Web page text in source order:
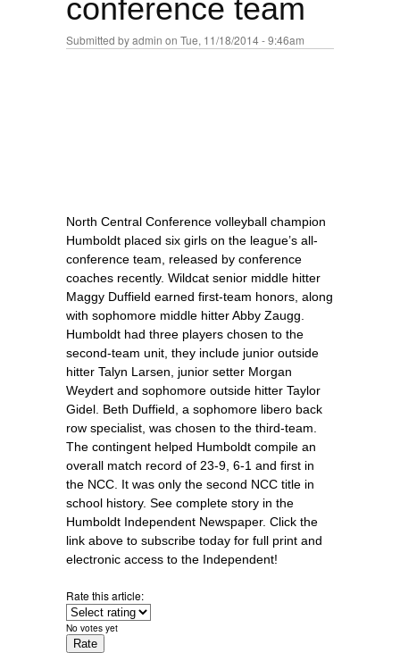
conference team
Submitted byadmin on Tue, 11/18/2014 - 9:46am
North Central Conference volleyball champion
Humboldt placed six girls on the league’s all-
conference team, released by conference
coaches recently. Wildcat senior middle hitter
Maggy Duffield earned first-team honors, along
with sophomore middle hitter Abby Zaugg.
Humboldt had three players chosen to the
second-team unit, they include junior outside
hitter Talyn Larsen, junior setter Morgan
Weydert and sophomore outside hitter Taylor
Gidel. Beth Duffield, a sophomore libero back
row specialist, was chosen to the third-team.
The contingent helped Humboldt compile an
overall match record of 23-9, 6-1 and first in
the NCC. It was only the second NCC title in
school history. See complete story in the
Humboldt Independent Newspaper. Click the
link above to subscribe today for full print and
electronic access to the Independent!
Rate this article:
No votes yet